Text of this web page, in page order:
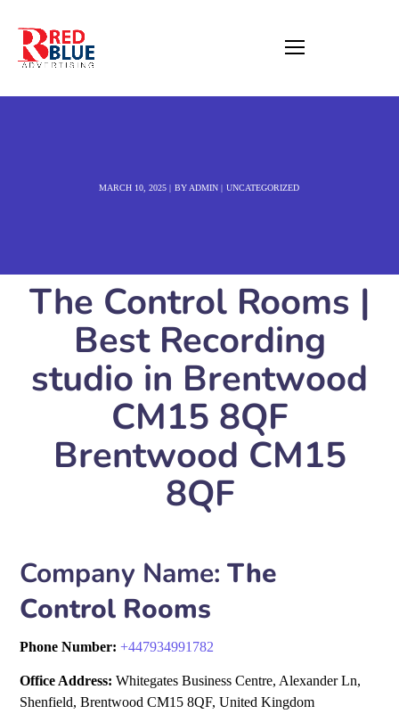
MARCH 10, 2025 BY ADMIN UNCATEGORIZED
The Control Rooms |
Best Recording
studio in Brentwood
CM15 8QF
Brentwood CM15
8QF
Company Name: The
Control Rooms
Phone Number:+447934991782
Office Address: Whitegates Business Centre, Alexander Ln,
Shenfield, Brentwood CM15 8QF, United Kingdom